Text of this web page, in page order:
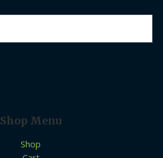
Shop Menu
Shop